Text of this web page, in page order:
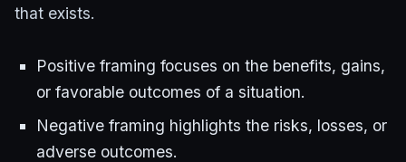
that exists.
Positive framing focuses on the benefits, gains,
or favorable outcomes of a situation.
Negative framing highlights the risks, losses, or
adverse outcomes.